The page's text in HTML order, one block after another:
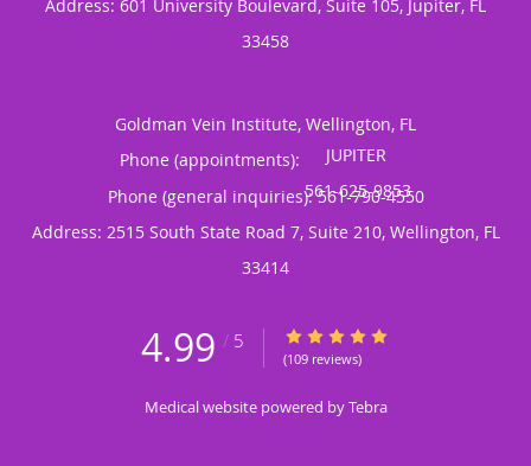
Address: 601 University Boulevard, Suite 105, Jupiter, FL
33458
Goldman Vein Institute, Wellington, FL
Phone (appointments):
Phone (general inquiries): 561-790-4550
Address: 2515 South State Road 7, Suite 210, Wellington, FL
33414
4.99 / 5 4.99/5 Star Rating
(109 reviews)
Medical website powered byTebra